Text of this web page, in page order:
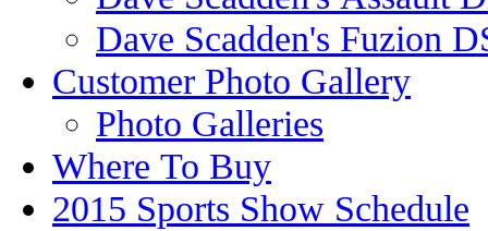
Dave Scadden's Fuzion
Customer Photo Gallery
Photo Galleries
Where To Buy
2015 Sports Show Schedule